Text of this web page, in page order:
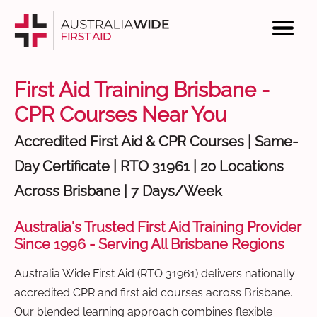
First Aid Training Brisbane -
CPR Courses Near You
Accredited First Aid & CPR Courses | Same-
Day Certificate | RTO 31961 | 20 Locations
Across Brisbane | 7 Days/Week
Australia's Trusted First Aid Training Provider
Since 1996 - Serving All Brisbane Regions
Australia Wide First Aid (RTO 31961) delivers nationally
accredited CPR and first aid courses across Brisbane.
Our blended learning approach combines flexible